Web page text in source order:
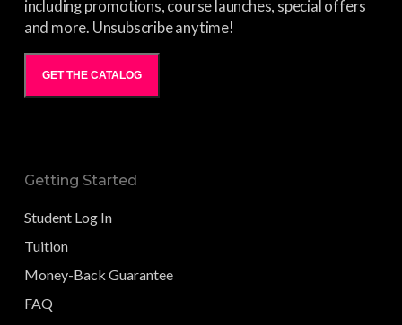
including promotions, course launches, special offers
and more. Unsubscribe anytime!
GET THE CATALOG
Getting Started
Student Log In
Tuition
Money-Back Guarantee
FAQ